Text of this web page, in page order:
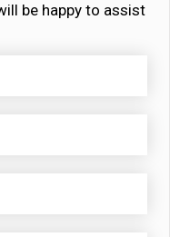
be happy to assist